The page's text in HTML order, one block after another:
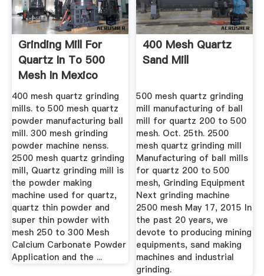
Grinding Mill For
Quartz In To 500
Mesh In Mexico
400 mesh quartz grinding
mills. to 500 mesh quartz
powder manufacturing ball
mill. 300 mesh grinding
powder machine nenss.
2500 mesh quartz grinding
mill, Quartz grinding mill is
the powder making
machine used for quartz,
quartz thin powder and
super thin powder with
mesh 250 to 300 Mesh
Calcium Carbonate Powder
Application and the ...
400 Mesh Quartz
Sand Mill
500 mesh quartz grinding
mill manufacturing of ball
mill for quartz 200 to 500
mesh. Oct. 25th. 2500
mesh quartz grinding mill
Manufacturing of ball mills
for quartz 200 to 500
mesh, Grinding Equipment
Next grinding machine
2500 mesh May 17, 2015 In
the past 20 years, we
devote to producing mining
equipments, sand making
machines and industrial
grinding.